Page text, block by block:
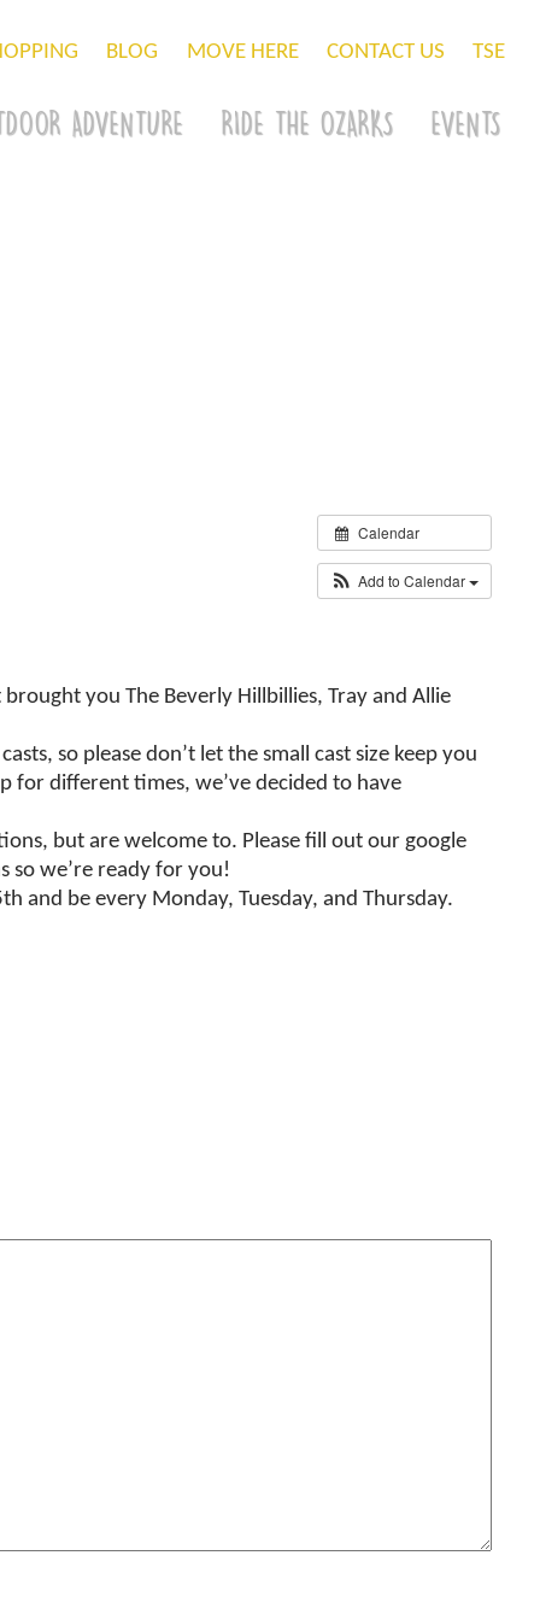
BLOG MOVE HERE CONTACT US TSE
ADVENTURE RIDE THE OZARKS EVENTS
Calendar
Add to Calendar
you The Beverly Hillbillies, Tray and Allie
so please don’t let the small cast size keep you
for different times, we’ve decided to have
but are welcome to. Please fill out our google
so we’re ready for you!
and be every Monday, Tuesday, and Thursday.